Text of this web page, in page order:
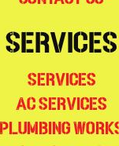
Services
Services
AC Services
Plumbing